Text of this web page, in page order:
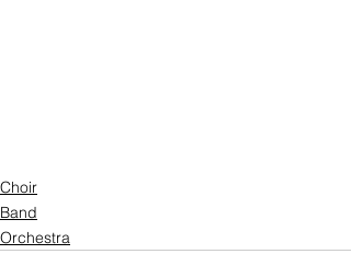
Choir
Band
Orchestra